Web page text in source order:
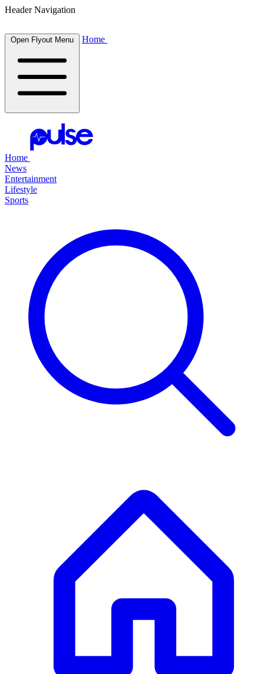
Header Navigation
Open Flyout Menu Home
Home
News
Entertainment
Lifestyle
Sports